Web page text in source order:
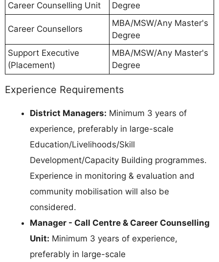
Career Counselling Unit
Degree
Career Counsellors
MBA/MSW/Any Master's
Degree
Support Executive
(Placement)
MBA/MSW/Any Master's
Degree
Experience Requirements
District Managers: Minimum 3 years of
experience, preferably in large-scale
Education/Livelihoods/Skill
Development/Capacity Building programmes.
Experience in monitoring & evaluation and
community mobilisation will also be
considered.
Manager - Call Centre & Career Counselling
Unit: Minimum 3 years of experience,
preferably in large-scale